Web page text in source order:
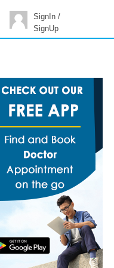
SignIn /
SignUp